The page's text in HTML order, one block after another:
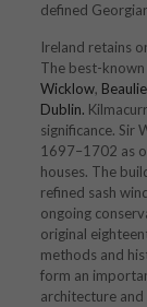
defined
Ireland retains
The best-
Wicklow,
Dublin.
significance. Sir
1697–1702 as
houses. The
refined sash
ongoing
original
methods and
form an
architecture and